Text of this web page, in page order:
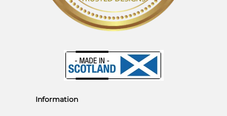
Information